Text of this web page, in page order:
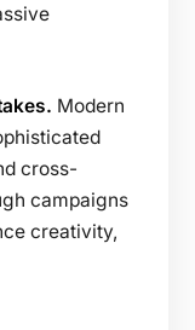
Modern
cross-
campaigns
creativity,